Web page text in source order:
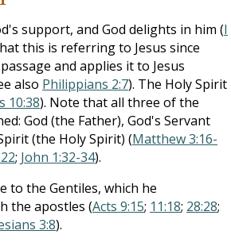
support, and God delights in him (I
this is referring to Jesus since
and applies it to Jesus
also Philippians 2:7). The Holy Spirit
10:38). Note that all three of the
God (the Father), God's Servant
(the Holy Spirit) (Matthew 3:16-
; John 1:32-34).
to the Gentiles, which he
the apostles (Acts 9:15; 11:18; 28:28;
3:8).